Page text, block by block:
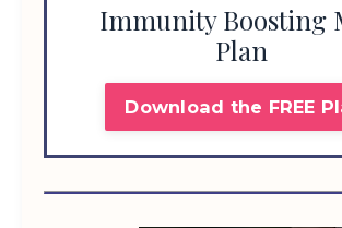
Immunity Boosting
Plan
Download the FREE